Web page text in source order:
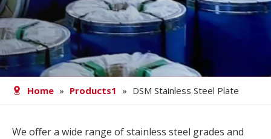
Blog
Contact
Home » Products1 » DSM Stainless Steel Plate
We offer a wide range of stainless steel grades and